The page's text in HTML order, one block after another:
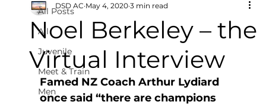
All Posts
All
Juvenile
Meet & Train
Men
Noel Berkeley – the
Virtual Interview
DSD AC May 4, 2020 3 min read
Famed NZ Coach Arthur Lydiard
once said “there are champions